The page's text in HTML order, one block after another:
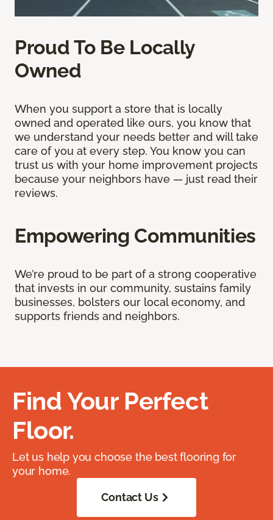
Proud To Be Locally
Owned
When you support a store that is locally
owned and operated like ours, you know that
we understand your needs better and will take
care of you at every step. You know you can
trust us with your home improvement projects
because your neighbors have — just read their
reviews.
Empowering Communities
We’re proud to be part of a strong cooperative
that invests in our community, sustains family
businesses, bolsters our local economy, and
supports friends and neighbors.
Find Your Perfect
Floor.
Let us help you choose the best flooring for
your home.
Contact Us